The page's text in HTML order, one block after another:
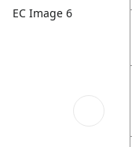
EC Image 6